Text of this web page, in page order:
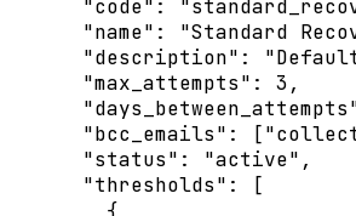
"code" : "
"name" : "Standard
"description" : "
"max_attempts" : 3,
"bcc_emails" : ["
"status" : "active" ,
"thresholds" : [